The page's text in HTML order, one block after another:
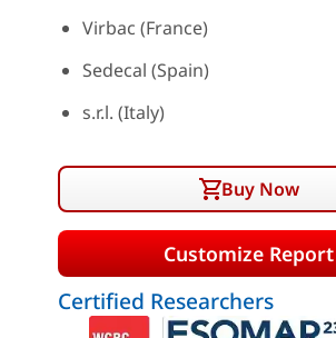
Virbac (France)
Sedecal (Spain)
s.r.l. (Italy)
Buy Now
Customize Report
Certified Researchers